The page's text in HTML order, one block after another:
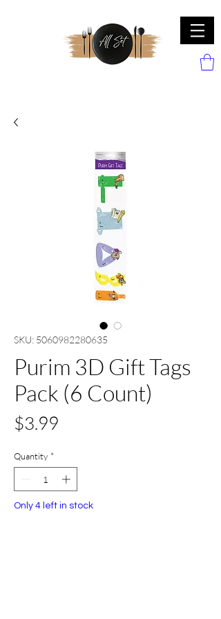
SKU: 5060982280635
Purim 3D Gift Tags
Pack (6 Count)
$3.99
Quantity *
Only 4 left in stock